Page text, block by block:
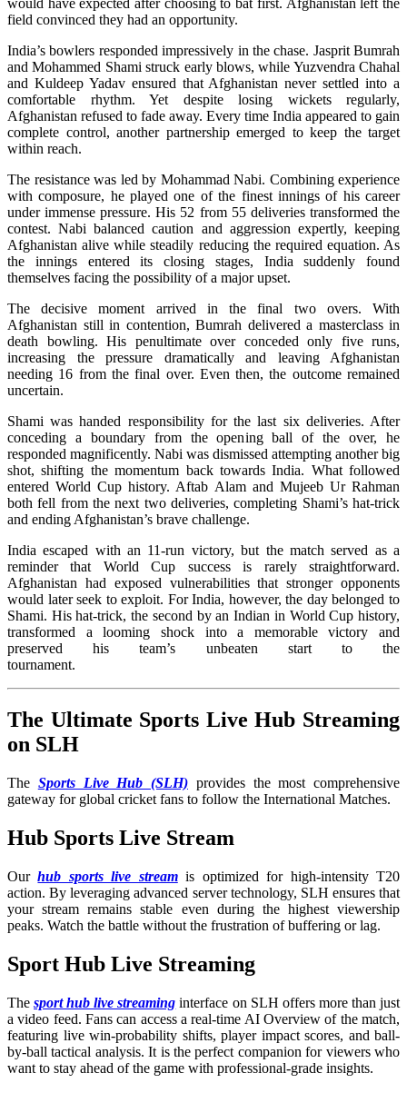
would have expected after choosing to bat first. Afghanistan left the
field convinced they had an opportunity.
India’s bowlers responded impressively in the chase. Jasprit Bumrah
and Mohammed Shami struck early blows, while Yuzvendra Chahal
and Kuldeep Yadav ensured that Afghanistan never settled into a
comfortable rhythm. Yet despite losing wickets regularly,
Afghanistan refused to fade away. Every time India appeared to gain
complete control, another partnership emerged to keep the target
within reach.
The resistance was led by Mohammad Nabi. Combining experience
with composure, he played one of the finest innings of his career
under immense pressure. His 52 from 55 deliveries transformed the
contest. Nabi balanced caution and aggression expertly, keeping
Afghanistan alive while steadily reducing the required equation. As
the innings entered its closing stages, India suddenly found
themselves facing the possibility of a major upset.
The decisive moment arrived in the final two overs. With
Afghanistan still in contention, Bumrah delivered a masterclass in
death bowling. His penultimate over conceded only five runs,
increasing the pressure dramatically and leaving Afghanistan
needing 16 from the final over. Even then, the outcome remained
uncertain.
Shami was handed responsibility for the last six deliveries. After
conceding a boundary from the opening ball of the over, he
responded magnificently. Nabi was dismissed attempting another big
shot, shifting the momentum back towards India. What followed
entered World Cup history. Aftab Alam and Mujeeb Ur Rahman
both fell from the next two deliveries, completing Shami’s hat-trick
and ending Afghanistan’s brave challenge.
India escaped with an 11-run victory, but the match served as a
reminder that World Cup success is rarely straightforward.
Afghanistan had exposed vulnerabilities that stronger opponents
would later seek to exploit. For India, however, the day belonged to
Shami. His hat-trick, the second by an Indian in World Cup history,
transformed a looming shock into a memorable victory and
preserved his team’s unbeaten start to the
The Ultimate Sports Live Hub Streaming
on SLH
The Sports Live Hub (SLH) provides the most comprehensive
gateway for global cricket fans to follow the International Matches.
Hub Sports Live Stream
Ourhub sports live streamis optimized for high-intensity T20
action. By leveraging advanced server technology, SLH ensures that
your stream remains stable even during the highest viewership
peaks. Watch the battle without the frustration of buffering or lag.
Sport Hub Live Streaming
Thesport hub live streaming interface on SLH offers more than just
a video feed. Fans can access a real-time AI Overview of the match,
featuring live win-probability shifts, player impact scores, and ball-
by-ball tactical analysis. It is the perfect companion for viewers who
want to stay ahead of the game with professional-grade insights.